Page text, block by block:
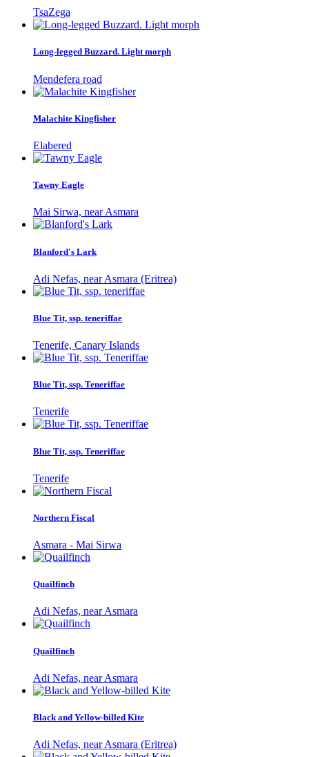
TsaZega
Long-legged Buzzard. Light morph
Mendefera road
Malachite Kingfisher
Elabered
Tawny Eagle
Mai Sirwa, near Asmara
Blanford's Lark
Adi Nefas, near Asmara (Eritrea)
Blue Tit, ssp. teneriffae
Tenerife, Canary Islands
Blue Tit, ssp. Teneriffae
Tenerife
Blue Tit, ssp. Teneriffae
Tenerife
Northern Fiscal
Asmara - Mai Sirwa
Quailfinch
Adi Nefas, near Asmara
Quailfinch
Adi Nefas, near Asmara
Black and Yellow-billed Kite
Adi Nefas, near Asmara (Eritrea)